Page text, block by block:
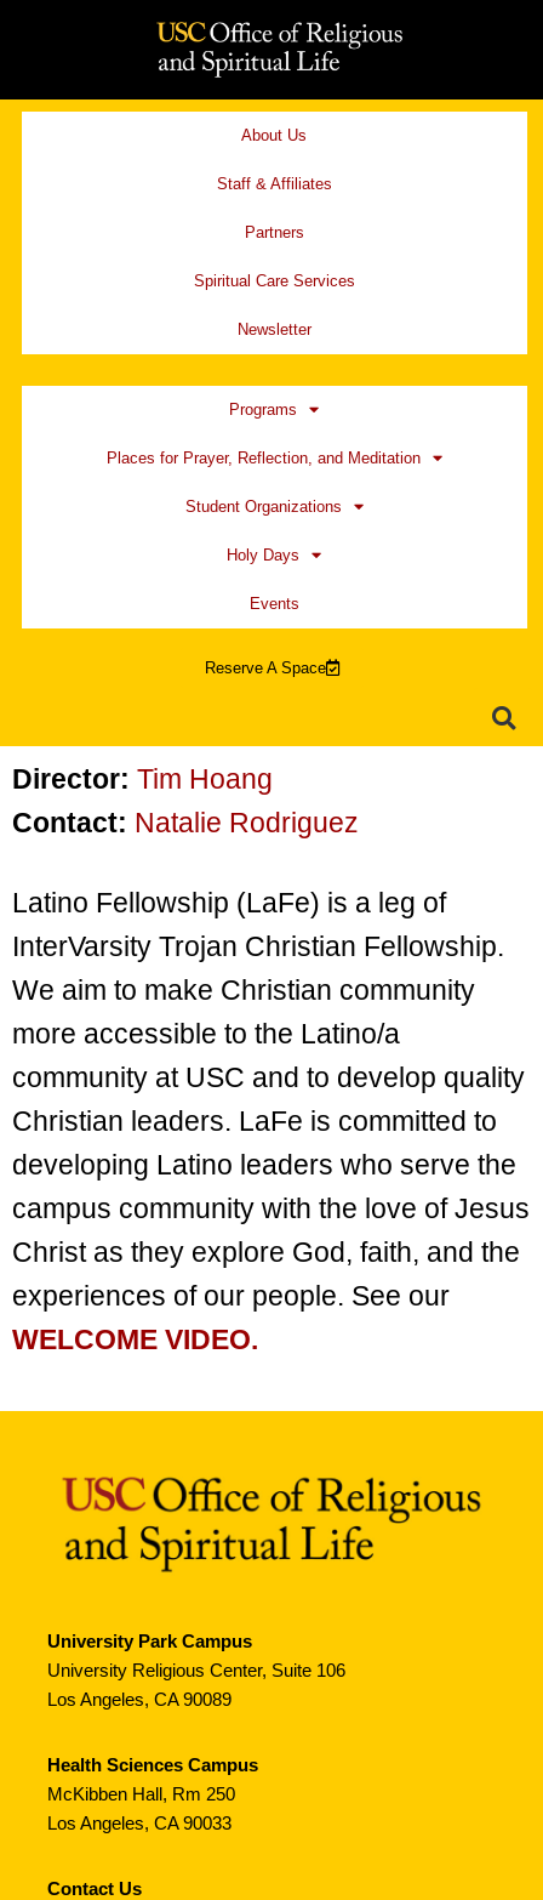
to
About Us
Staff & Affiliates
Partners
Spiritual Care Services
Newsletter
Programs
Places for Prayer, Reflection, and Meditation
Student Organizations
Holy Days
Events
Reserve A Space
Director: Tim Hoang
Contact: Natalie Rodriguez
Latino Fellowship (LaFe) is a leg of
InterVarsity Trojan Christian Fellowship.
We aim to make Christian community
more accessible to the Latino/a
community at USC and to develop quality
Christian leaders. LaFe is committed to
developing Latino leaders who serve the
campus community with the love of Jesus
Christ as they explore God, faith, and the
experiences of our people. See our
WELCOME VIDEO.
University Park Campus
University Religious Center, Suite 106
Los Angeles, CA 90089
Health Sciences Campus
McKibben Hall, Rm 250
Los Angeles, CA 90033
Contact Us